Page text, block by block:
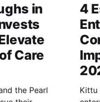
in
Care
the Pearl
4
Kittu